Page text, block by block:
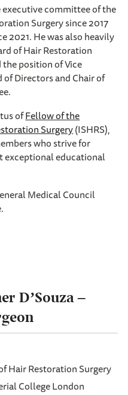
executive committee of the
Surgery since 2017
2021. He was also heavily
of Hair Restoration
the position of Vice
Directors and Chair of
ofFellow of the
Surgery(ISHRS),
who strive for
exceptional educational
Medical Council
D’Souza–
Hair Restoration Surgery
College London